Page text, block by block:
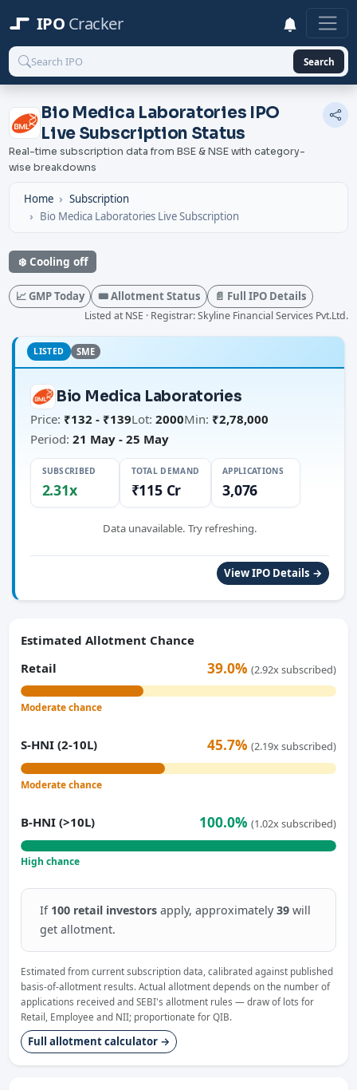
IPO Cracker
Search
Bio Medica Laboratories IPO
Live Subscription Status
Real-time subscription data from BSE & NSE with category-
wise breakdowns
Home
Subscription
Bio Medica Laboratories Live Subscription
❄️ Cooling off
📈 GMP Today 🎟️ Allotment Status 📄 Full IPO Details
Listed at NSE · Registrar: Skyline Financial Services Pvt.Ltd.
LISTED SME
Bio Medica Laboratories
Price: ₹132 - ₹139Lot: 2000Min: ₹2,78,000
Period: 21 May - 25 May
SUBSCRIBED
2.31x
TOTAL DEMAND
₹115 Cr
APPLICATIONS
3,076
Data unavailable. Try refreshing.
View IPO Details →
Estimated Allotment Chance
Retail
39.0% (2.92x subscribed)
Moderate chance
S-HNI (2-10L) 45.7% (2.19x subscribed)
Moderate chance
B-HNI (>10L) 100.0% (1.02x subscribed)
High chance
If 100 retail investorsapply, approximately 39will
get allotment.
Estimated from current subscription data, calibrated against published
basis-of-allotment results. Actual allotment depends on the number of
applications received and SEBI's allotment rules — draw of lots for
Retail, Employee and NII; proportionate for QIB.
Full allotment calculator →